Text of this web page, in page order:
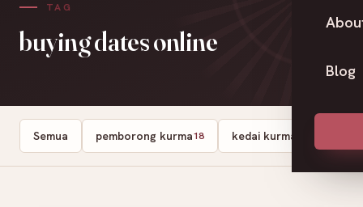
Blog
TAG
buying dates online
Semua pemborong kurma18 kedai kurma